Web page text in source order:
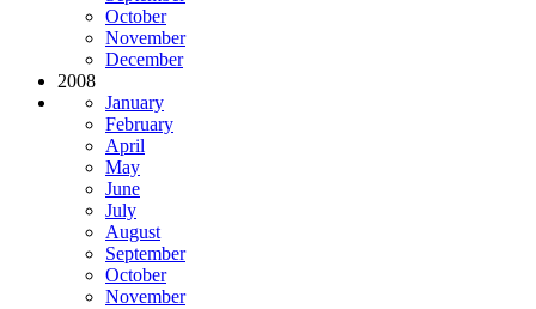
October
November
December
2008
January
February
April
May
June
July
August
September
October
November